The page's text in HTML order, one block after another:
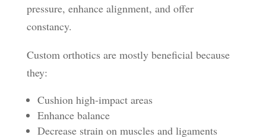
pressure, enhance alignment, and offer
constancy.
Custom orthotics are mostly beneficial because
they:
Cushion high-impact areas
Enhance balance
Decrease strain on muscles and ligaments